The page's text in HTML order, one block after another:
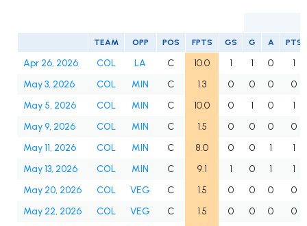
TEAM OPP POS FPTS GS G A PTS
Apr 26, 2026 COL LA C 10.0 1 1 0
1
May 3, 2026
COL MIN C 1.3 0 0 0
0
May 5, 2026
COL MIN C 10.0 0 1 0
1
May 9, 2026
COL MIN C 1.5 0 0 0
0
May 11, 2026
COL MIN C 8.0 0 0 1
1
May 13, 2026
COL MIN C 9.1 1 0 1
1
May 20, 2026
COL VEG C 1.5 0 0 0
0
May 22, 2026
COL VEG C 1.5 0 0 0
0